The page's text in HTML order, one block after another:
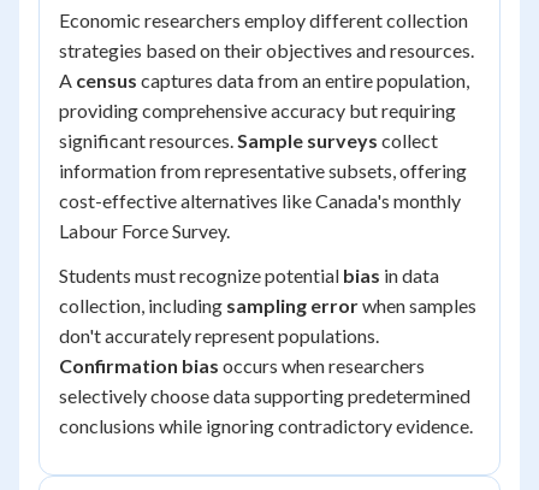
Economic researchers employ different collection
strategies based on their objectives and resources.
A census captures data from an entire population,
providing comprehensive accuracy but requiring
significant resources.Sample surveys collect
information from representative subsets, offering
cost-effective alternatives like Canada's monthly
Labour Force Survey.
Students must recognize potential bias in data
collection, including sampling errorwhen samples
don't accurately represent populations.
Confirmation bias occurs when researchers
selectively choose data supporting predetermined
conclusions while ignoring contradictory evidence.